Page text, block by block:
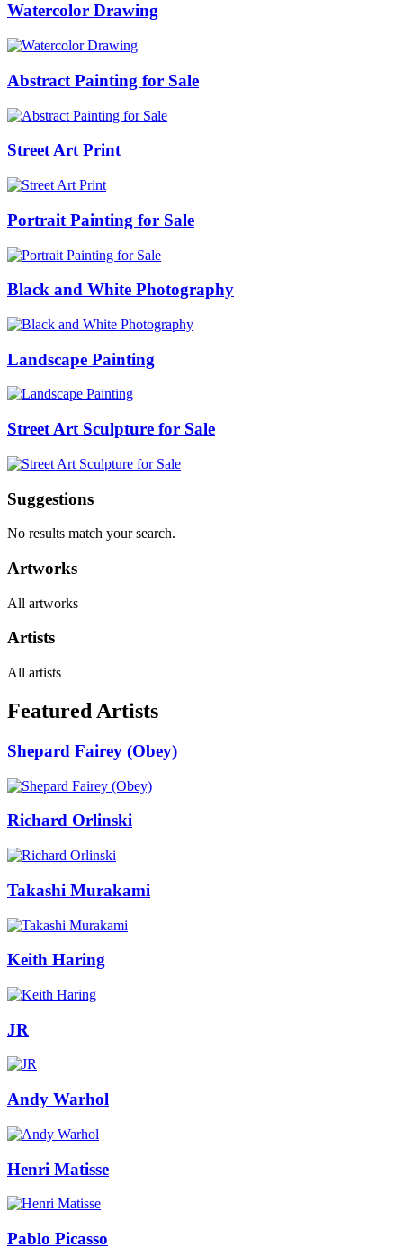
Watercolor Drawing
Abstract Painting for Sale
Street Art Print
Portrait Painting for Sale
Black and White Photography
Landscape Painting
Street Art Sculpture for Sale
Suggestions
No results match your search.
Artworks
All artworks
Artists
All artists
Featured Artists
Shepard Fairey (Obey)
Richard Orlinski
Takashi Murakami
Keith Haring
JR
Andy Warhol
Henri Matisse
Pablo Picasso